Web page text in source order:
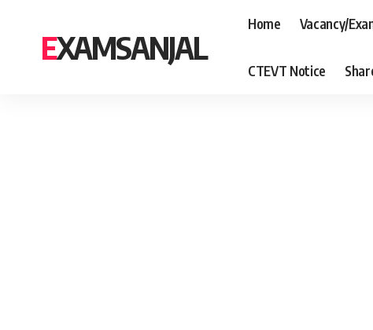
EXAMSANJAL
Home Vacancy/
CTEVT Notice